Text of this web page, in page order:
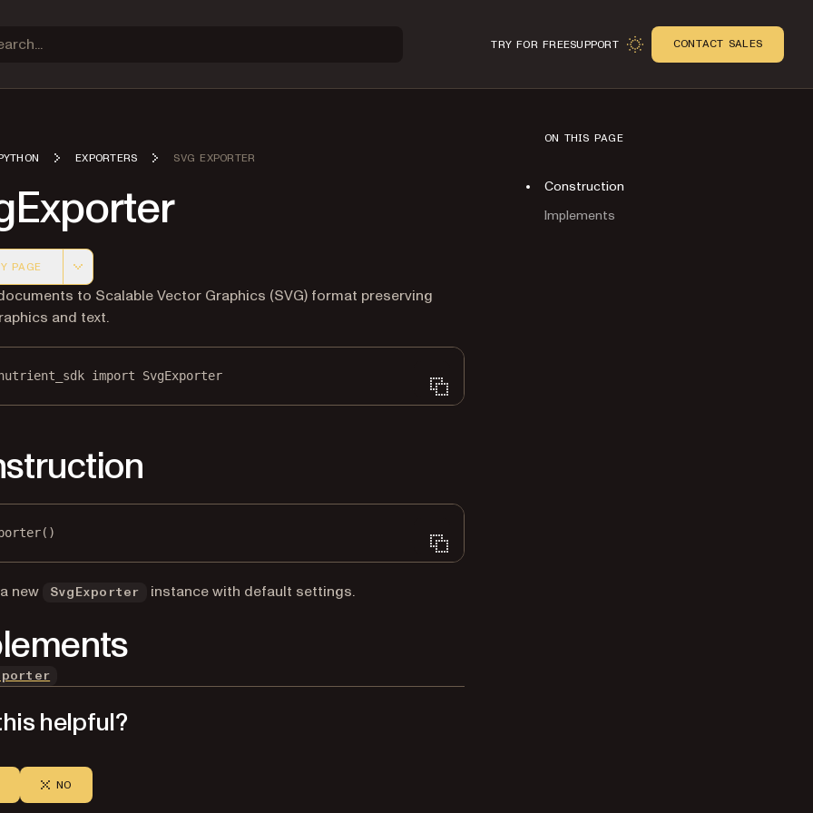
TRY FOR FREESUPPORT CONTACT SALES
EXPORTERS SVG EXPORTER
PAGE
version of this page, suitable for AI agents and automation
to Scalable Vector Graphics (SVG) format preserving
and text.
import SvgExporter
new SvgExporter instance with default settings.
helpful?
NO
ON THIS PAGE
Construction
Implements